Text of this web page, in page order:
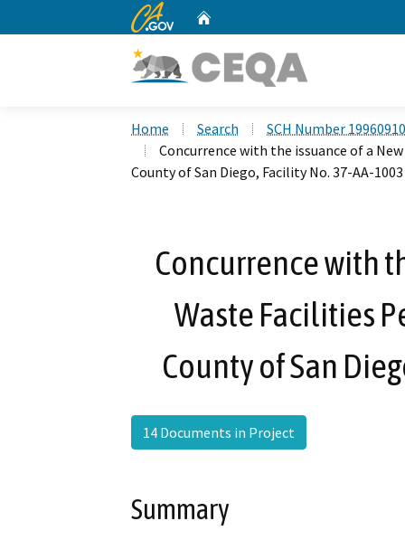
CA.gov
Home Search
SCH Number
Concurrence with the issuance of a
County of San Diego, Facility No. 37-AA-1003
Concurrence with
Waste Facilities
County of San
14 Documents in Project
Summary